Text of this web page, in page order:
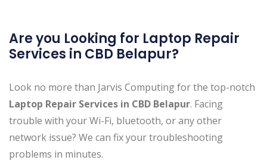
Are you Looking for Laptop Repair
Services in CBD Belapur ?
Look no more than Jarvis Computing for the top-notch
Laptop Repair Services in CBD Belapur. Facing
trouble with your Wi-Fi, bluetooth, or any other
network issue? We can fix your troubleshooting
problems in minutes.